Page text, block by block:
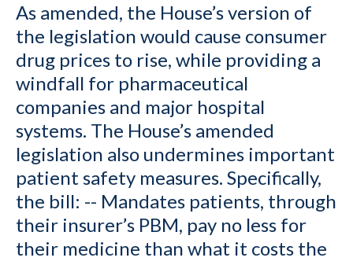
As amended, the House’s version of
the legislation would cause consumer
drug prices to rise, while providing a
windfall for pharmaceutical
companies and major hospital
systems. The House’s amended
legislation also undermines important
patient safety measures. Specifically,
the bill: -- Mandates patients, through
their insurer’s PBM, pay no less for
their medicine than what it costs the